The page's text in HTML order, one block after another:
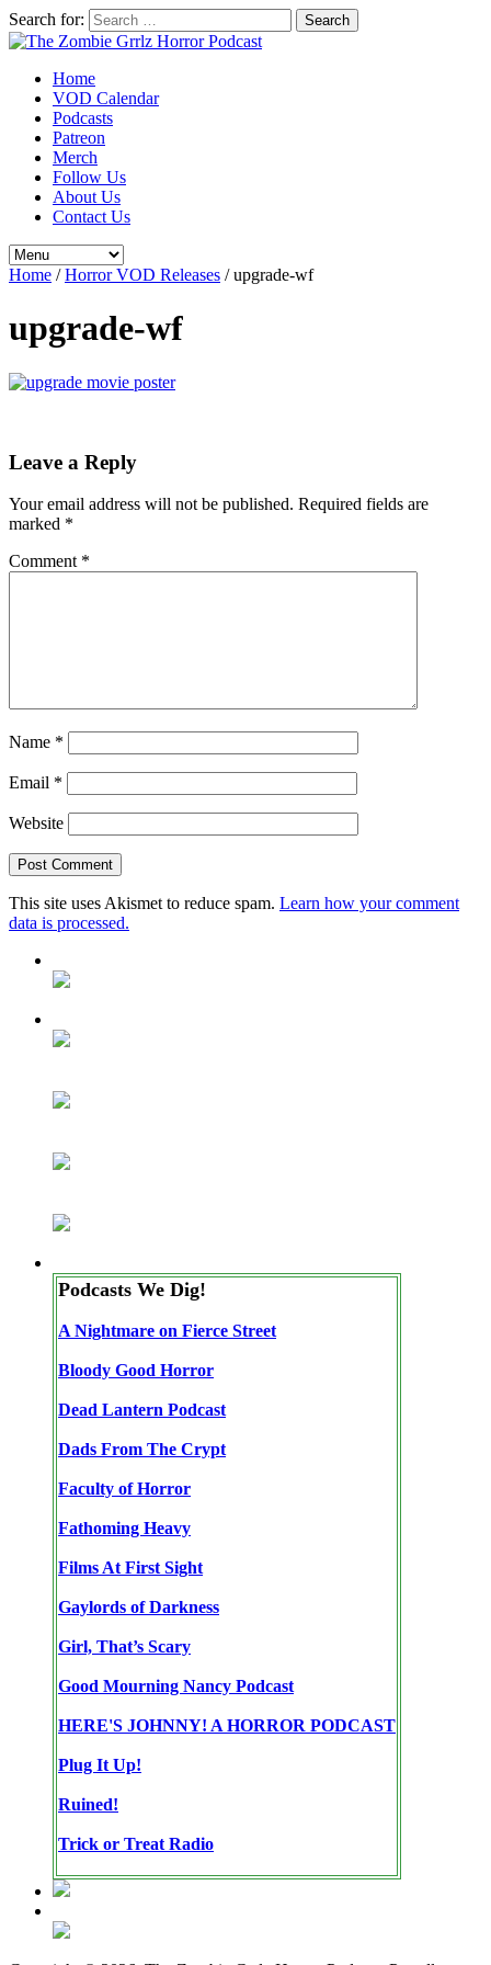
Search for:
Home
VOD Calendar
Podcasts
Patreon
Merch
Follow Us
About Us
Contact Us
Home /Horror VOD Releases /upgrade-wf
upgrade-wf
Leave a Reply
Your email address will not be published. Required fields are
marked *
Comment *
Name *
Email *
Website
This site uses Akismet to reduce spam. Learn how your comment
data is processed.
Podcasts We Dig!
A Nightmare on Fierce Street
Bloody Good Horror
Dead Lantern Podcast
Dads From The Crypt
Faculty of Horror
Fathoming Heavy
Films At First Sight
Gaylords of Darkness
Girl, That’s Scary
Good Mourning Nancy Podcast
HERE'S JOHNNY! A HORROR PODCAST
Plug It Up!
Ruined!
Trick or Treat Radio